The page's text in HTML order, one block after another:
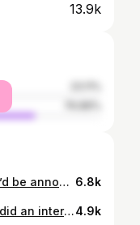
13.9k
This is never the way I thought I’d be announcing the end of my footy career, but unfortunately I have been forced to medically retire. In hindsight it's probably a blessing because I have always tried pushing through when my body was broken and putting my teammates before everything, but it’s come at a cost. That’s professional rugby league I guess…we all know what we sign-up for. I have a lot to be grateful for though, which I what I have been trying to focus on. l'd like to thank every club I've represented in England and Australia and all the people I've worked with over the course of my career…staff behind the scenes, performance specialists, administrators, coaches and most importantly my teammates. I also want to thank the rugby league members and fans who we love playing in front of, through all the ups and downs. I am retiring knowing I gave everything physically and mentally to the game, every day. The hard work brought me a lot of joy, changed our lives and ultimately provided an opportunity to represent England, which is my proudest achievement. Last but certainly not least, to my wife Kirby, my kids and extended family…the unconditional love and support you provided was the reason I was able to do it for as long as I did, and for that I’ll forever be appreciative. I will be staying in the game which has given me everything, but for now I am looking forward to spending time with family and close friends as we enter the next chapter in our lives together ❤️ Thanks again guys, Josh @hullfcofficial @hullkingstonroversofficial @superleague @raiderscanberra @theparraeels @nrl @englandrugbyleague 6.8k
This post is to make clear why I did an interview in a Sydney paper today. Earlier this week a number of people began to attack George Williams’ character and push mistruths about how he’s been conducting himself at @raiderscanberra. Amongst other things it was said he’s been kicking stones around the club and feigning mental health issues in an attempt to gain a release from his contract. This is total nonsense. It’s also highly offensive not just for George and his family, but everyone who knows him and how hard he works. George is a true professional and has given everything he’s got since arriving in Canberra. At times it has been difficult for him, for a number of reasons, but he has never let the boys down, always works his arse off, and is loved by all of us. My decision to do the interview was to set the record straight about George. It is in no way a dig at the club...that is not who I am and the people here know that. We are all trying our hardest to turn results around and will continue to do so, but I will not sit by and watch a close friend of mine - a teammate of ours - cop a kicking like this.4.9k